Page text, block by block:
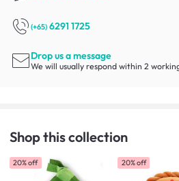
(+65) 6291 1725
Drop us a message
We will usually respond within 2
Shop this collection
20% off 20% off